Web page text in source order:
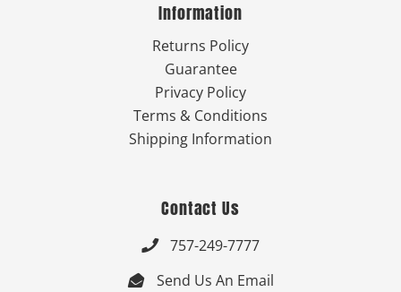
Information
Returns Policy
Guarantee
Privacy Policy
Terms & Conditions
Shipping Information
Contact Us
 757-249-7777
 Send Us An Email